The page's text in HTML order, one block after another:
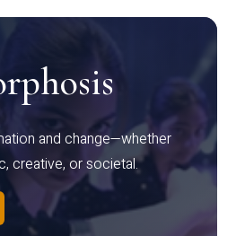
and change—whether
creative, or societal.